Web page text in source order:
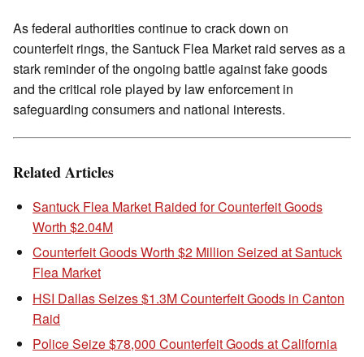
As federal authorities continue to crack down on
counterfeit rings, the Santuck Flea Market raid serves as a
stark reminder of the ongoing battle against fake goods
and the critical role played by law enforcement in
safeguarding consumers and national interests.
Related Articles
Santuck Flea Market Raided for Counterfeit Goods
Worth $2.04M
Counterfeit Goods Worth $2 Million Seized at Santuck
Flea Market
HSI Dallas Seizes $1.3M Counterfeit Goods in Canton
Raid
Police Seize $78,000 Counterfeit Goods at California